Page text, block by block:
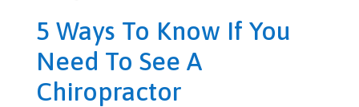
5 Ways To Know If You
Need To See A
Chiropractor